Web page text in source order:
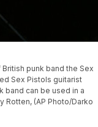
punk band the Sex
Sex Pistols guitarist
band can be used in a
(AP Photo/Darko